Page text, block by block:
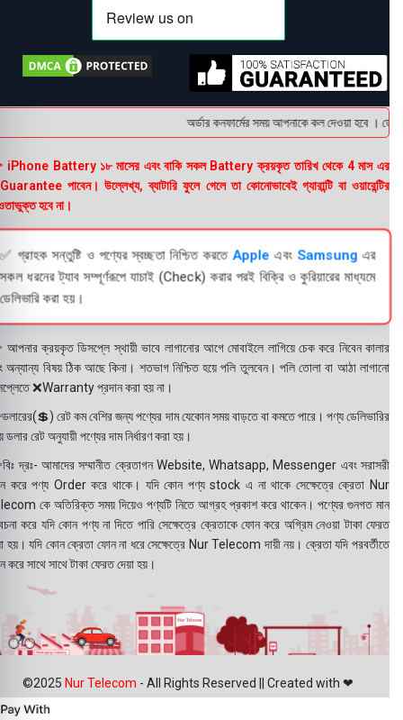
অর্ডার কনফার্মের সময় আপনাকে কল দেওয়া হবে ।
Battery ১৮ মাসের এবং বাকি সকল Battery ক্রয়কৃত তারিখ থেকে 4 মাস এর
পাবেন। উল্লেখ্য, ব্যাটারি ফুলে গেলে তা কোনোভাবেই গ্যারান্টি বা ওয়ারেন্টির
হবে না।
✅ গ্রাহক সন্তুষ্টি ও পণ্যের স্বচ্ছতা নিশ্চিত করতে Appleএবং Samsungএর
সকল ধরনের ট্যাব সম্পূর্ণরূপে যাচাই (Check) করার পরই বিক্রি ও কুরিয়ারের মাধ্যমে
ডেলিভারি করা হয়।
ক্রয়কৃত ডিসপ্লে স্থায়ী ভাবে লাগানোর আগে মোবাইলে লাগিয়ে চেক করে নিবেন কালার
অন্যান্য বিষয় ঠিক আছে কিনা। শতভাগ নিশ্চিত হয়ে পলি তুলবেন। পলি তোলা বা আঠা লাগানো
❌Warranty প্রদান করা হয় না।
রেট কম বেশির জন্য পণ্যের দাম যেকোন সময় বাড়তে বা কমতে পারে। পণ্য ডেলিভারির
ডলার রেট অনুযায়ী পণ্যের দাম নির্ধারণ করা হয়।
দ্রঃ- আমাদের সম্মানীত ক্রেতাগন Website, Whatsapp, Messenger এবং সরাসরী
করে পণ্য Order করে থাকে। যদি কোন পণ্য stock এ না থাকে সেক্ষেত্রে ক্রেতা Nur
কে অতিরিক্ত সময় দিয়েও পণ্যটি নিতে আগ্রহ প্রকাশ করে থাকেন। পণ্যের গুনগত মান
করে যদি কোন পণ্য না দিতে পারি সেক্ষেত্রে ক্রেতাকে ফোন করে অগ্রিম নেওয়া টাকা ফেরত
হয়। যদি কোন ক্রেতা ফোন না ধরে সেক্ষেত্রে Nur Telecom দায়ী নয়। ক্রেতা যদি পরবর্তীতে
করে সাথে সাথে টাকা ফেরত দেয়া হয়।
©2025 Nur Telecom - All Rights Reserved || Created with ❤